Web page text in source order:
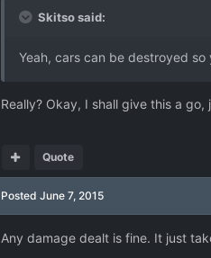
Skitso said:
Yeah, cars can be destroyed
Really? Okay, I shall give this a
Quote
Posted June 7, 2015
Any damage dealt is fine. It just